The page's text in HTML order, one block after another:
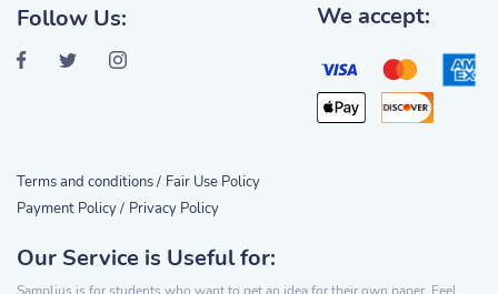
Our Service is Useful for:
Follow Us: We accept:
Terms and conditions / Fair Use Policy
Payment Policy / Privacy Policy